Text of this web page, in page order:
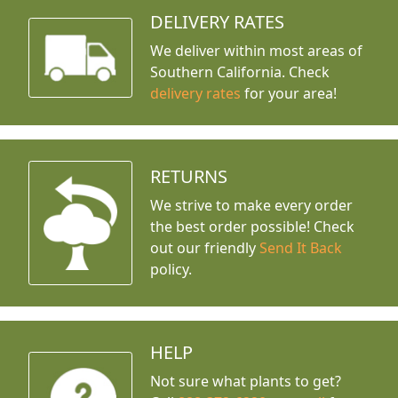
DELIVERY RATES
We deliver within most areas of
Southern California. Check
delivery rates for your area!
RETURNS
We strive to make every order
the best order possible! Check
out our friendly Send It Back
policy.
HELP
Not sure what plants to get?